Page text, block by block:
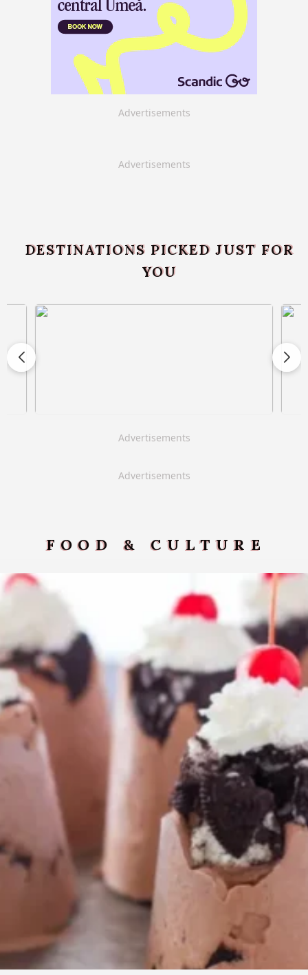
Advertisements
Advertisements
DESTINATIONS PICKED JUST FOR
YOU
Advertisements
Advertisements
FOOD & CULTURE